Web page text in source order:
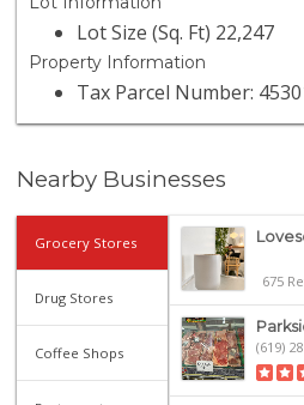
Lot Size (Sq. Ft) 22,247
Property Information
Tax Parcel Number:
Nearby Businesses
Grocery Stores
Drug Stores
Coffee Shops
675
(619)